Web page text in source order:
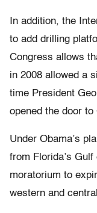
In addition, the
to add drilling
Congress allows
in 2008 allowed a
time President
opened the door to
Under Obama’s
from Florida’s
moratorium to
western and